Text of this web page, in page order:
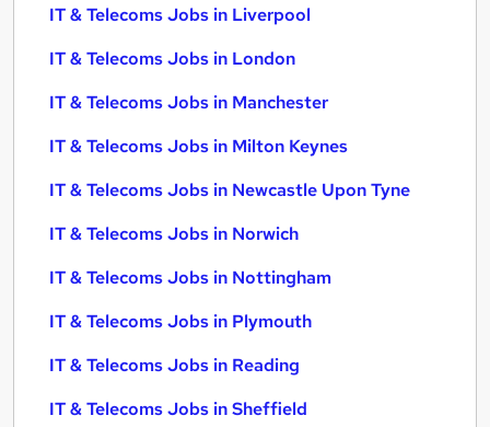
IT & Telecoms Jobs in Liverpool
IT & Telecoms Jobs in London
IT & Telecoms Jobs in Manchester
IT & Telecoms Jobs in Milton Keynes
IT & Telecoms Jobs in Newcastle Upon Tyne
IT & Telecoms Jobs in Norwich
IT & Telecoms Jobs in Nottingham
IT & Telecoms Jobs in Plymouth
IT & Telecoms Jobs in Reading
IT & Telecoms Jobs in Sheffield